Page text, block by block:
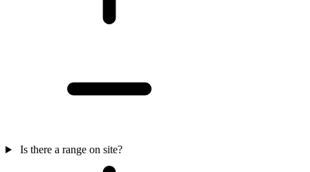
Is there a range on site?